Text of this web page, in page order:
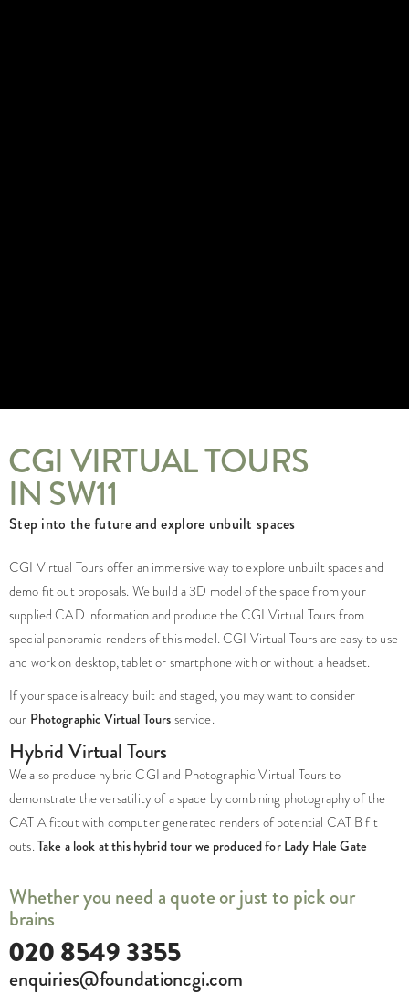
CGI VIRTUAL TOURS
IN SW11
Step into the future and explore unbuilt spaces
CGI Virtual Tours offer an immersive way to explore unbuilt spaces and
demo fit out proposals. We build a 3D model of the space from your
supplied CAD information and produce the CGI Virtual Tours from
special panoramic renders of this model. CGI Virtual Tours are easy to use
and work on desktop, tablet or smartphone with or without a headset.
If your space is already built and staged, you may want to consider
our Photographic Virtual Tours service.
Hybrid Virtual Tours
We also produce hybrid CGI and Photographic Virtual Tours to
demonstrate the versatility of a space by combining photography of the
CAT A fitout with computer generated renders of potential CAT B fit
outs.Take a look at this hybrid tour we produced for Lady Hale Gate
Whether you need a quote or just to pick our
brains
020 8549 3355
enquiries@foundationcgi.com